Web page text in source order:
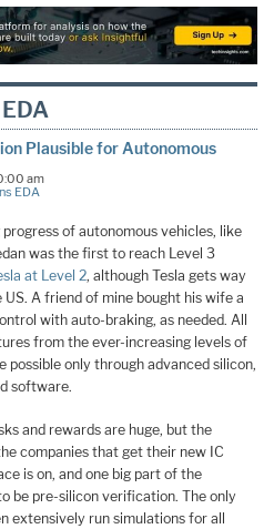
EDA
Plausible for Autonomous
am
EDA
progress of autonomous vehicles, like
was the first to reach Level 3
at Level 2, although Tesla gets way
A friend of mine bought his wife a
with auto-braking, as needed. All
from the ever-increasing levels of
only through advanced silicon,
software.
and rewards are huge, but the
companies that get their new IC
is on, and one big part of the
be pre-silicon verification. The only
extensively run simulations for all